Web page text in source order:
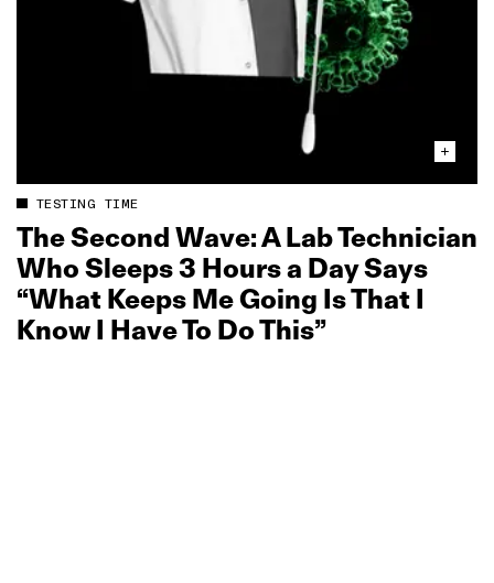
TESTING TIME
The Second Wave: A Lab Technician
Who Sleeps 3 Hours a Day Says
“What Keeps Me Going Is That I
Know I Have To Do This”